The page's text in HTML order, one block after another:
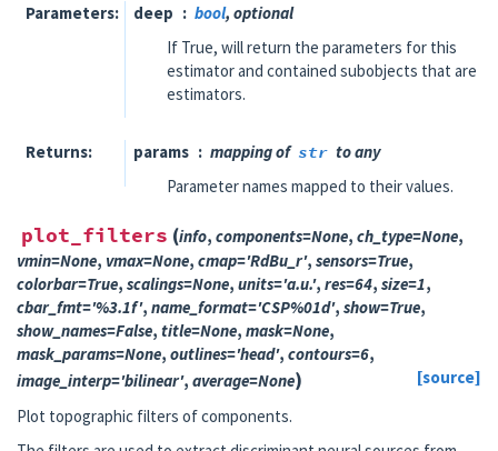
Parameters deep bool, optional
If True, will return the parameters for this
estimator and contained subobjects that are
estimators.
Returns params mapping of str to any
Parameter names mapped to their values.
plot_filters (info, components=None, ch_type=None,
vmin=None, vmax=None, cmap='RdBu_r', sensors=True,
colorbar=True, scalings=None, units='a.u.', res=64, size=1,
cbar_fmt='%3.1f', name_format='CSP%01d', show=True,
show_names=False, title=None, mask=None,
mask_params=None, outlines='head', contours=6,
image_interp='bilinear', average=None)
[source]
Plot topographic filters of components.